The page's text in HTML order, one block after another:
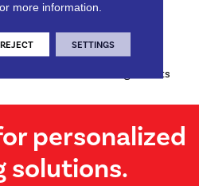
Limited Lifetime Stain & Pet
Abrasive Wear | 5 Years
Texture Retention And 10
Years Manufacturing Defects
personalized
solutions.
more information.
REJECT SETTINGS